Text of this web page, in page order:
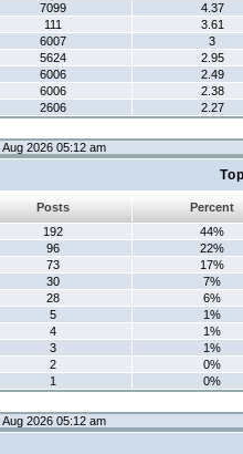
7099
4.37
111
3.61
6007
3
5624
2.95
6006
2.49
6006
2.38
2606 2.27
2026 05:12 am
Posts Percent
192
44%
96
22%
73
17%
30
7%
28
6%
5
1%
4
1%
3
1%
2
0%
1 0%
2026 05:12 am